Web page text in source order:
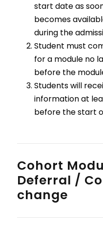
start date as
becomes
during the
Student must
for a module no
before the
Students will
information at
before the start
Cohort
Deferral /
change